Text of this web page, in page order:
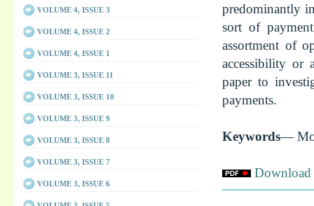
predominantly
sort of
assortment of
accessibility or
paper to
payments.
Keywords—
Download
VOLUME 4, ISSUE 3
VOLUME 4, ISSUE 2
VOLUME 4, ISSUE 1
VOLUME 3, ISSUE 11
VOLUME 3, ISSUE 10
VOLUME 3, ISSUE 9
VOLUME 3, ISSUE 8
VOLUME 3, ISSUE 7
VOLUME 3, ISSUE 6